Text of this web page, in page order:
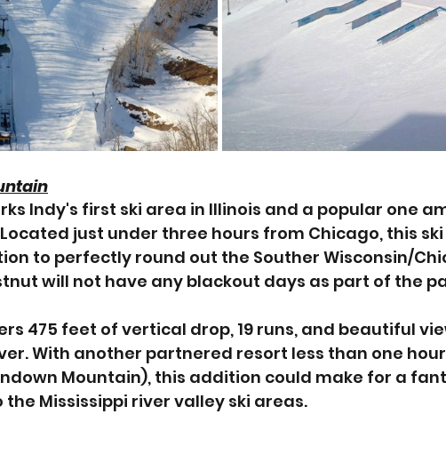
Indy's first ski area in Illinois and a popular one
just under three hours from Chicago, this
to perfectly round out the Souther Wisconsin/
will not have any blackout days as part of the
475 feet of vertical drop, 19 runs, and beautiful
With another partnered resort less than one
Mountain), this addition could make for a
the Mississippi river valley ski areas.